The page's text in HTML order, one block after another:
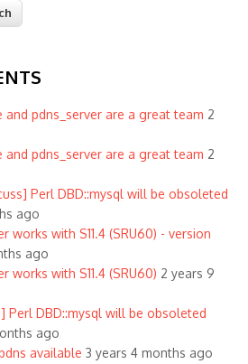
and pdns_server are a great team 2
and pdns_server are a great team 2
Perl DBD::mysql will be obsoleted
ago
works with S11.4 (SRU60) - version
ago
works with S11.4 (SRU60) 2 years 9
Perl DBD::mysql will be obsoleted
ago
available 3 years 4 months ago